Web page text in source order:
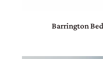
Barrington